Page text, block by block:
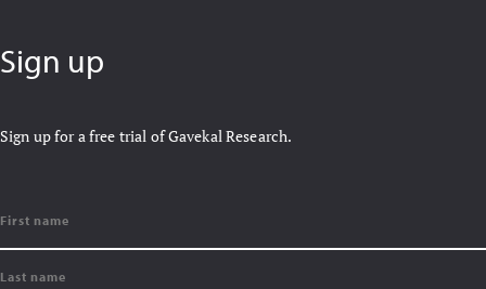
Sign up
Sign up for a free trial of Gavekal Research.